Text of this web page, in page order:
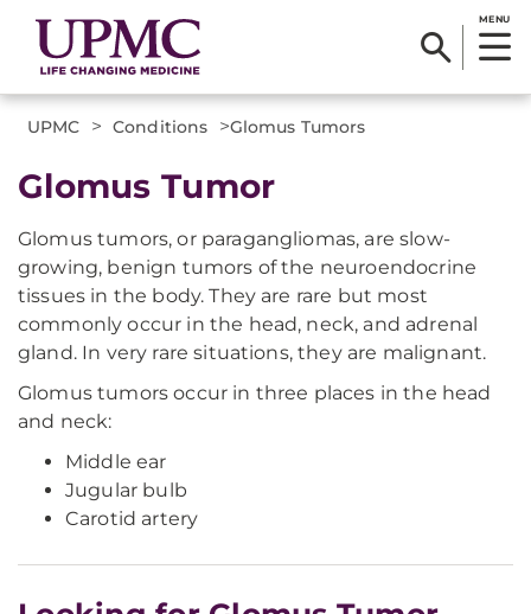
MENU
UPMC > Conditions >​Glomus Tumors
​Glomus Tumor
Glomus tumors, or paragangliomas, are slow-
growing, benign tumors of the neuroendocrine
tissues in the body. They are rare but most
commonly occur in the head, neck, and adrenal
gland. In very rare situations, they are malignant.
Glomus tumors occur in three places in the head
and neck:
Middle ear
Jugular bulb
Carotid artery